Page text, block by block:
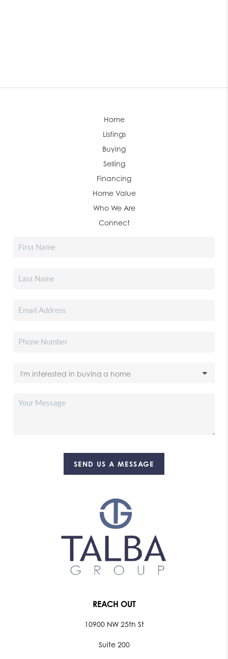
Home
Listings
Buying
Selling
Financing
Home Value
Who We Are
Connect
SEND US A MESSAGE
REACH OUT
10900 NW 25th St
Suite 200